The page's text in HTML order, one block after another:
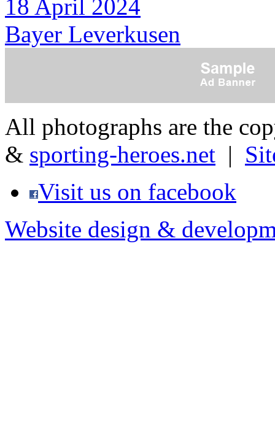
18 April 2024
Bayer Leverkusen
All photographs are the
& sporting-heroes.net |
Visit us on facebook
Website design &